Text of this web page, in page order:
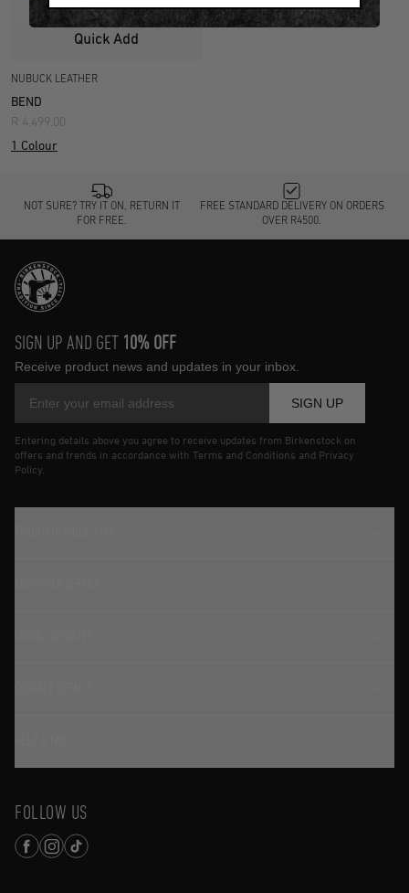
Quick Add
NUBUCK LEATHER
BEND
R 4,499.00
1 Colour
NOT SURE? TRY IT ON, RETURN IT
FOR FREE.
FREE STANDARD DELIVERY ON ORDERS
OVER R4500.
SIGN UP AND GET 10% OFF
Receive product news and updates in your inbox.
SIGN UP
Entering details above you agree to receive updates from Birkenstock on
offers and trends in accordance with Terms and Conditions and Privacy
Policy.
FOLLOW US